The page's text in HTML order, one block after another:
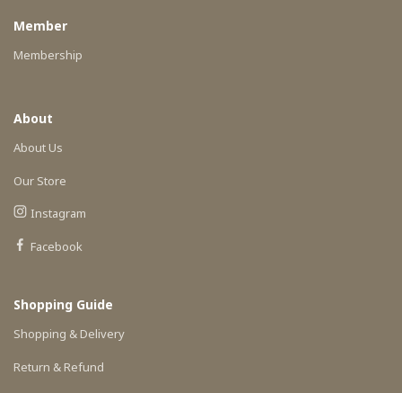
Member
Membership
About
About Us
Our Store
Instagram
Facebook
Shopping Guide
Shopping & Delivery
Return & Refund